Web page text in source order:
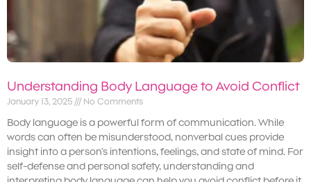
Understanding Body Language to Avoid Conflict
January 13, 2025 No Comments
Body language is a powerful form of communication. While
words can often be misunderstood, nonverbal cues provide
insight into a person’s intentions, feelings, and state of mind. For
self-defense and personal safety, understanding and